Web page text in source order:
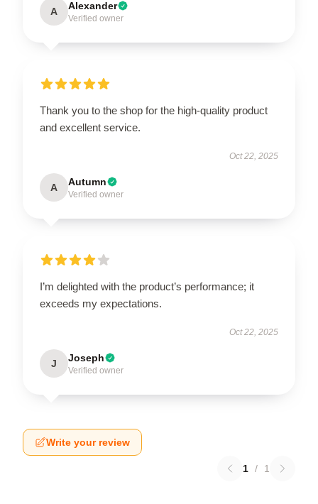
A Alexander
Verified owner
Thank you to the shop for the high-quality product
and excellent service.
Oct 22, 2025
A Autumn
Verified owner
I’m delighted with the product’s performance; it
exceeds my expectations.
Oct 22, 2025
J Joseph
Verified owner
Write your review
1 / 1